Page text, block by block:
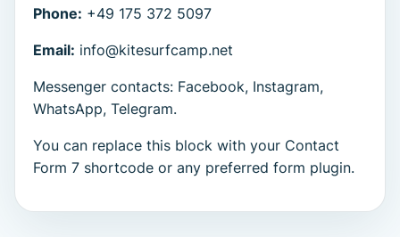
Phone: +49 175 372 5097
Email: info@kitesurfcamp.net
Messenger contacts: Facebook, Instagram,
WhatsApp, Telegram.
You can replace this block with your Contact
Form 7 shortcode or any preferred form plugin.